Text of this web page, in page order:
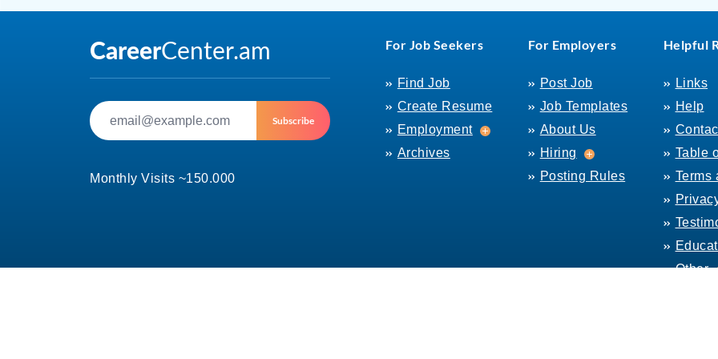
Subscribe
Monthly Visits ~150.000
For Job Seekers
Find Job
Create Resume
Employment
Employment
Archives
For Employers
Post Job
Job Templates
About Us
Hiring
Hiring
Posting Rules
Helpful
Links
Help
Table
Terms
Other